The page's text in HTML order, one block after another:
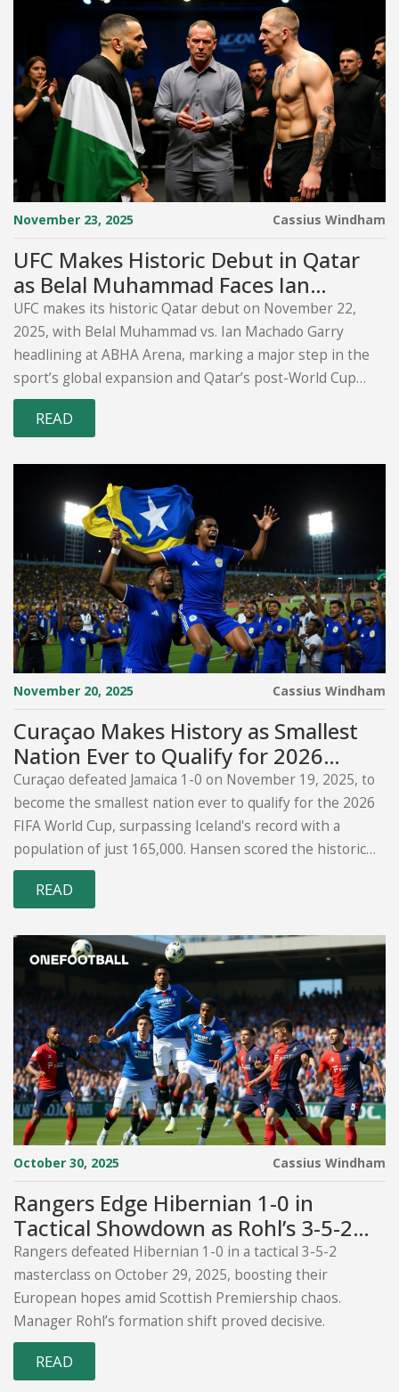
November 23, 2025 Cassius Windham
UFC Makes Historic Debut in Qatar
as Belal Muhammad Faces Ian
Machado Garry at ABHA Arena
UFC makes its historic Qatar debut on November 22,
2025, with Belal Muhammad vs. Ian Machado Garry
headlining at ABHA Arena, marking a major step in the
sport’s global expansion and Qatar’s post-World Cup
sports strategy.
READ
November 20, 2025 Cassius Windham
Curaçao Makes History as Smallest
Nation Ever to Qualify for 2026
World Cup
Curaçao defeated Jamaica 1-0 on November 19, 2025, to
become the smallest nation ever to qualify for the 2026
FIFA World Cup, surpassing Iceland's record with a
population of just 165,000. Hansen scored the historic
goal for the Curaçao Football Federation.
READ
October 30, 2025 Cassius Windham
Rangers Edge Hibernian 1-0 in
Tactical Showdown as Rohl’s 3-5-2
Plan Gains Momentum
Rangers defeated Hibernian 1-0 in a tactical 3-5-2
masterclass on October 29, 2025, boosting their
European hopes amid Scottish Premiership chaos.
Manager Rohl’s formation shift proved decisive.
READ